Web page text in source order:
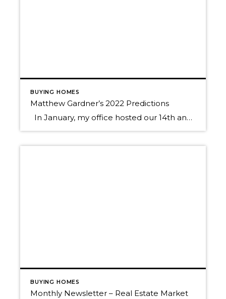
BUYING HOMES
Matthew Gardner’s 2022 Predictions
In January, my office hosted our 14th annual Economic Forecast Event with Matthew Gardner, Windermere’s Chief Economist. It was an hour-long presentation followed by lively Q & A that was packed with useful information to help guide us as we start the new year. Matthew journeyed the audience through a macro to micro approach, […]
BUYING HOMES
Monthly Newsletter – Real Estate Market